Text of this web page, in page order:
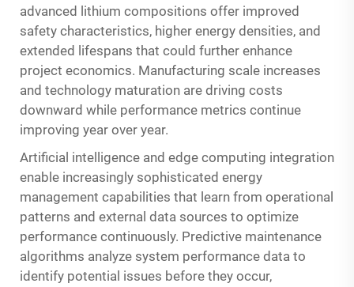
advanced lithium compositions offer improved
safety characteristics, higher energy densities, and
extended lifespans that could further enhance
project economics. Manufacturing scale increases
and technology maturation are driving costs
downward while performance metrics continue
improving year over year.
Artificial intelligence and edge computing integration
enable increasingly sophisticated energy
management capabilities that learn from operational
patterns and external data sources to optimize
performance continuously. Predictive maintenance
algorithms analyze system performance data to
identify potential issues before they occur,